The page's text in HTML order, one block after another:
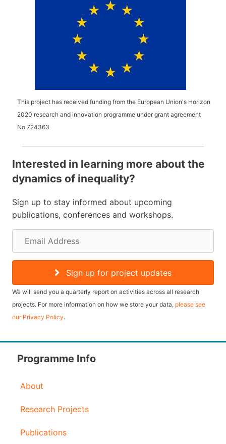
This project has received funding from the European Union's Horizon
2020 research and innovation programme under grant agreement
No 724363
Interested in learning more about the
dynamics of inequality?
Sign up to stay informed about upcoming
publications, conferences and workshops.
m
i
l
A
d
Sign up for project updates
We will send you a quarterly report on activities across all research
projects. For more information on how we store your data, please see
our Privacy Policy.
Programme Info
About
Research Projects
Publications